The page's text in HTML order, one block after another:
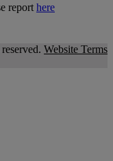
report here
Website Terms